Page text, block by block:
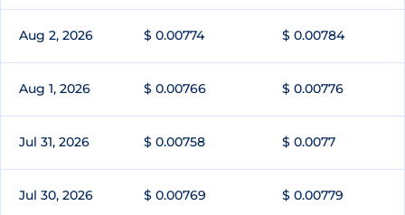
Aug 2, 2026 $ 0.00774 $ 0.00784
Aug 1, 2026 $ 0.00766 $ 0.00776
Jul 31, 2026 $ 0.00758 $ 0.0077
Jul 30, 2026 $ 0.00769 $ 0.00779